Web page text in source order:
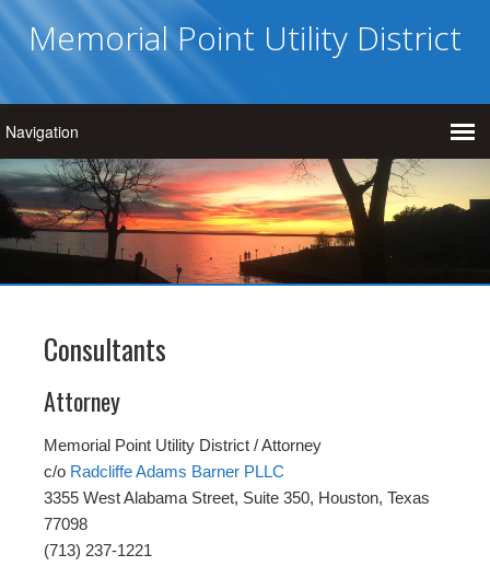
Memorial Point Utility District
Consultants
Attorney
Memorial Point Utility District / Attorney
c/o Radcliffe Adams Barner PLLC
3355 West Alabama Street, Suite 350, Houston, Texas
77098
(713) 237-1221